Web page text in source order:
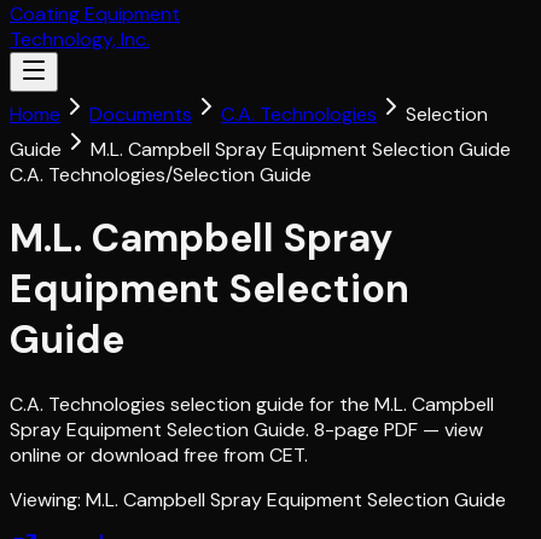
Coating Equipment
Technology, Inc.
Home Documents C.A. Technologies
Selection
Guide
M.L. Campbell Spray Equipment Selection Guide
C.A. Technologies/Selection Guide
M.L. Campbell Spray
Equipment Selection
Guide
C.A. Technologies selection guide for the M.L. Campbell
Spray Equipment Selection Guide. 8-page PDF — view
online or download free from CET.
Viewing: M.L. Campbell Spray Equipment Selection Guide